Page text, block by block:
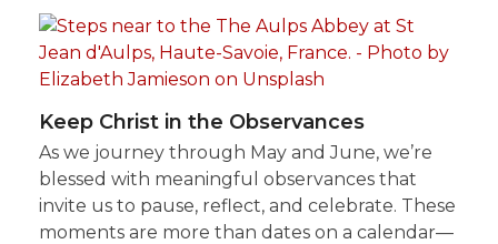
Keep Christ in the Observances
As we journey through May and June, we’re
blessed with meaningful observances that
invite us to pause, reflect, and celebrate. These
moments are more than dates on a calendar—